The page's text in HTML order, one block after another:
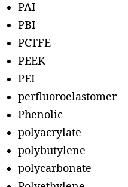
PAI
PBI
PCTFE
PEEK
PEI
perfluoroelastomer
Phenolic
polyacrylate
polybutylene
polycarbonate